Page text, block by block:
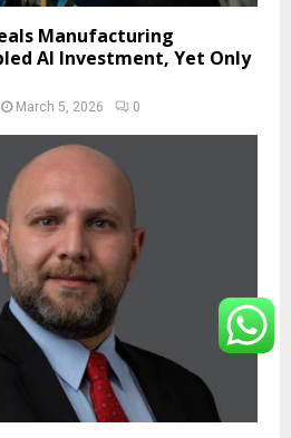
Manufacturing
AI Investment, Yet Only
March 5, 2026 0